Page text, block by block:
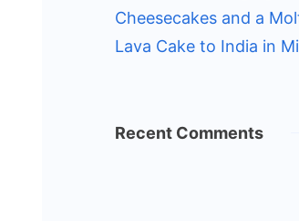
Cheesecakes and a
Lava Cake to India in
Recent Comments